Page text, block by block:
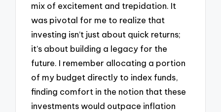
mix of excitement and trepidation. It
was pivotal for me to realize that
investing isn’t just about quick returns;
it’s about building a legacy for the
future. I remember allocating a portion
of my budget directly to index funds,
finding comfort in the notion that these
investments would outpace inflation